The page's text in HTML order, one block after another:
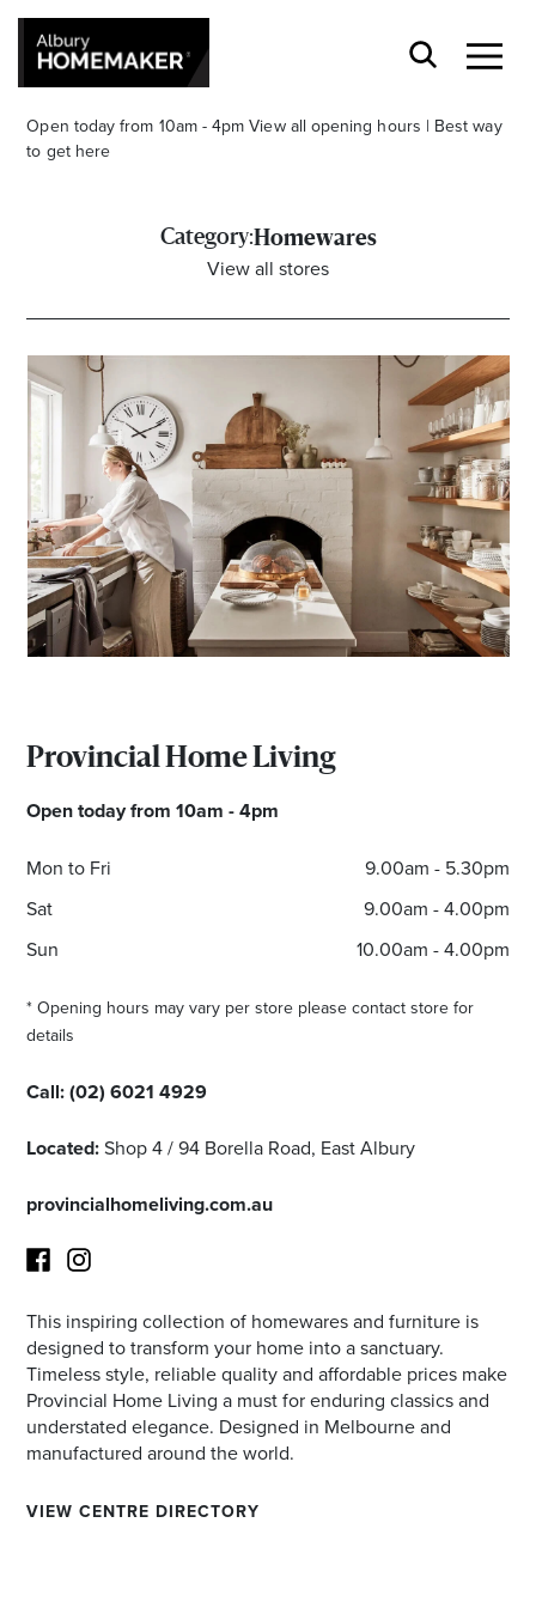
Open today from 10am - 4pm View all opening hours | Best way
to get here
Get the latest in trends, sales, special events and
offers delivered right to your inbox.
Name
Email
Address
I agree to the privacy policy and want to
receive emails from Albury Homemaker
Centre about the latest news and offers
Category:Homewares
View all stores
Provincial Home Living
Open today from 10am - 4pm
Mon to Fri
9.00am - 5.30pm
Sat
9.00am - 4.00pm
Sun
10.00am - 4.00pm
* Opening hours may vary per store please contact store for
details
Call:(02) 6021 4929
Located:Shop 4 / 94 Borella Road, East Albury
provincialhomeliving.com.au
FacebookInstagram
This inspiring collection of homewares and furniture is
designed to transform your home into a sanctuary.
Timeless style, reliable quality and affordable prices make
Provincial Home Living a must for enduring classics and
understated elegance. Designed in Melbourne and
manufactured around the world.
VIEW CENTRE DIRECTORY